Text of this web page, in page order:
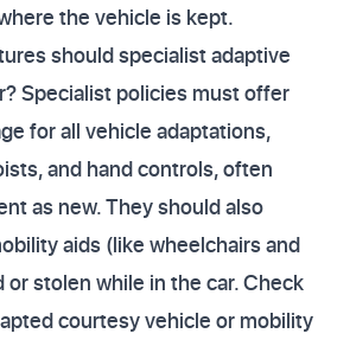
the vehicle is kept.
should specialist adaptive
Specialist policies must offer
for all vehicle adaptations,
and hand controls, often
as new. They should also
aids (like wheelchairs and
stolen while in the car. Check
courtesy vehicle or mobility